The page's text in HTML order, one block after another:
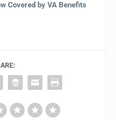
Covered by VA Benefits